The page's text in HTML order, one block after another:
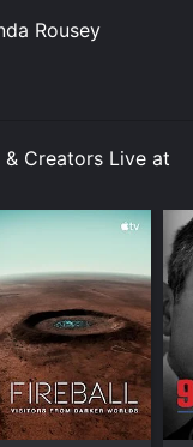
Rousey
Creators Live at